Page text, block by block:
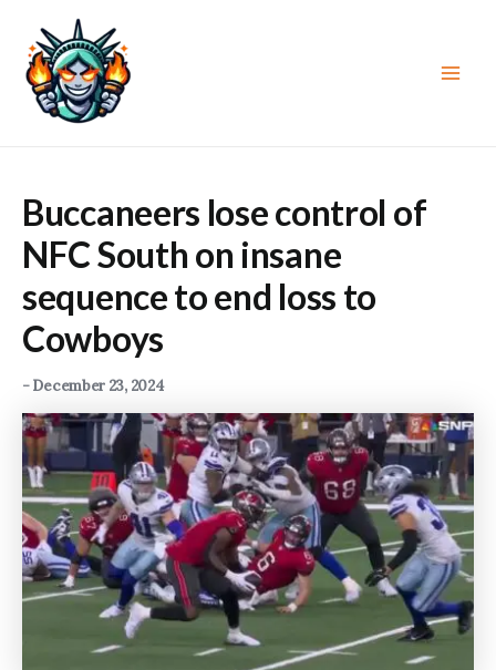
content
Buccaneers lose control of
NFC South on insane
sequence to end loss to
Cowboys
-December 23, 2024